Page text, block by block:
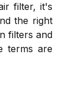
filter, it's
the right
filters and
terms are